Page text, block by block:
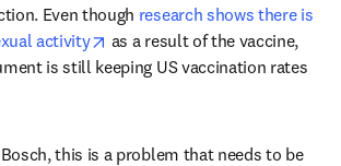
Even though research shows there is
activity
opens in new tab/window
as a result of the vaccine,
is still keeping US vaccination rates
this is a problem that needs to be